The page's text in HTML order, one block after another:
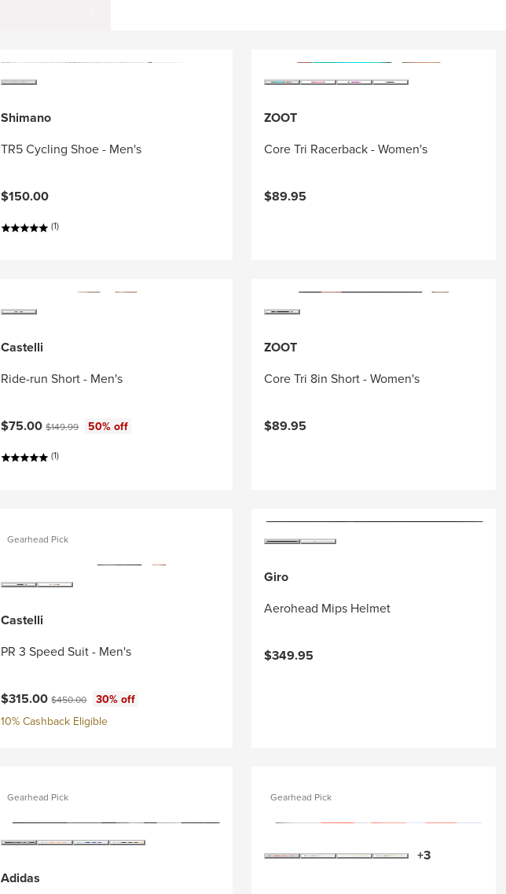
Shimano
TR5 Cycling Shoe - Men's
$150.00
(1)
ZOOT
Core Tri Racerback - Women's
$89.95
Castelli
Ride-run Short - Men's
Current price:
$75.00Original price:
$149.99 50% off
(1)
ZOOT
Core Tri 8in Short - Women's
$89.95
Gearhead Pick
Castelli
PR 3 Speed Suit - Men's
Current price:
$315.00Original price:
$450.00
30% off
10% Cashback Eligible
Giro
Aerohead Mips Helmet
$349.95
Gearhead Pick
Adidas
Gearhead Pick
+3